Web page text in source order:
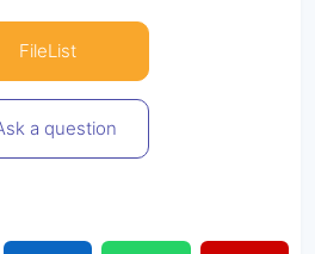
FileList
a question